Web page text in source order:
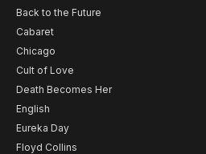
Back to the Future
Cabaret
Chicago
Cult of Love
Death Becomes Her
English
Eureka Day
Floyd Collins